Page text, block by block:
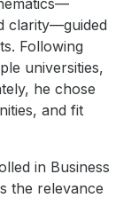
clarity—guided
Following
universities,
he chose
and fit
in Business
the relevance